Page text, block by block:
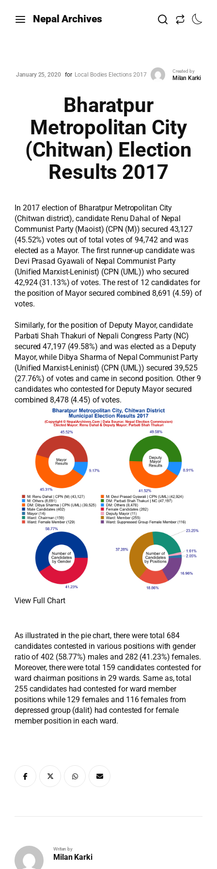
Nepal Archives
January 25, 2020 for Local Bodies Elections 2017
Created by
Milan Karki
Bharatpur
Metropolitan City
(Chitwan) Election
Results 2017
In 2017 election of Bharatpur Metropolitan City
(Chitwan district), candidate Renu Dahal of Nepal
Communist Party (Maoist) (CPN (M)) secured 43,127
(45.52%) votes out of total votes of 94,742 and was
elected as a Mayor. The first runner-up candidate was
Devi Prasad Gyawali of Nepal Communist Party
(Unified Marxist-Leninist) (CPN (UML)) who secured
42,924 (31.13%) of votes. The rest of 12 candidates for
the position of Mayor secured combined 8,691 (4.59) of
votes.
Similarly, for the position of Deputy Mayor, candidate
Parbati Shah Thakuri of Nepali Congress Party (NC)
secured 47,197 (49.58%) and was elected as a Deputy
Mayor, while Dibya Sharma of Nepal Communist Party
(Unified Marxist-Leninist) (CPN (UML)) secured 39,525
(27.76%) of votes and came in second position. Other 9
candidates who contested for Deputy Mayor secured
combined 8,478 (4.45) of votes.
View Full Chart
As illustrated in the pie chart, there were total 684
candidates contested in various positions with gender
ratio of 402 (58.77%) males and 282 (41.23%) females.
Moreover, there were total 159 candidates contested for
ward chairman positions in 29 wards. Same as, total
255 candidates had contested for ward member
positions while 129 females and 116 females from
depressed group (dalit) had contested for female
member position in each ward.
Writen by
Milan Karki